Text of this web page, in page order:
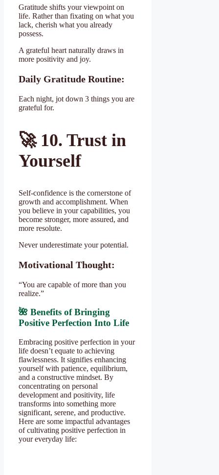
Gratitude shifts your viewpoint on
life. Rather than fixating on what you
lack, cherish what you already
possess.
A grateful heart naturally draws in
more positivity and joy.
Daily Gratitude Routine:
Each night, jot down 3 things you are
grateful for.
🚀10. Trust in
Yourself
Self-confidence is the cornerstone of
growth and accomplishment. When
you believe in your capabilities, you
become stronger, more assured, and
more resolute.
Never underestimate your potential.
Motivational Thought:
“You are capable of more than you
realize.”
🌺 Benefits of Bringing
Positive Perfection Into Life
Embracing positive perfection in your
life doesn’t equate to achieving
flawlessness. It signifies enhancing
yourself with patience, equilibrium,
and a constructive mindset. By
concentrating on personal
development and positivity, life
transforms into something more
significant, serene, and productive.
Here are some impactful advantages
of cultivating positive perfection in
your everyday life: